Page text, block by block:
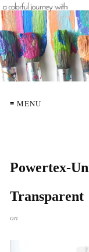
≡ MENU
Powertex-
Transparent
on